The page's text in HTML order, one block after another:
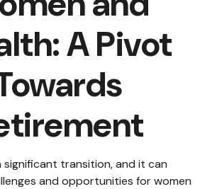
A Pivot
significant transition, and it can
and opportunities for women